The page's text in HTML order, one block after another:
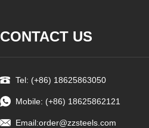
CONTACT US
Tel: (+86) 18625863050
Mobile: (+86) 18625862121
Email:order@zzsteels.com